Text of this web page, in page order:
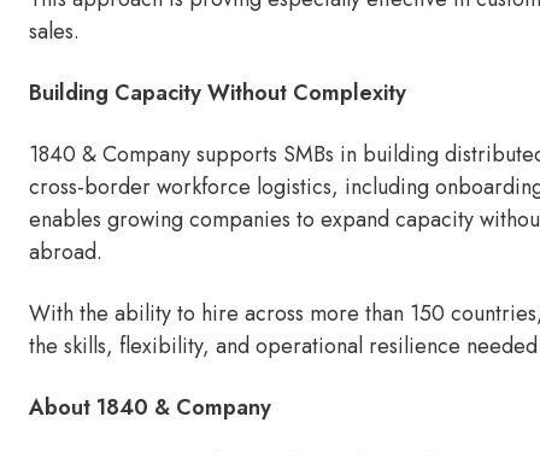
sales.
Building Capacity Without Complexity
1840 & Company supports SMBs in building
cross-border workforce logistics, including
enables growing companies to expand capacity
abroad.
With the ability to hire across more than 150
the skills, flexibility, and operational resilience
About 1840 & Company